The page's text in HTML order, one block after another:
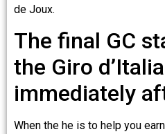
de Joux.
The final GC
the Giro
immediately
When the he is to help you